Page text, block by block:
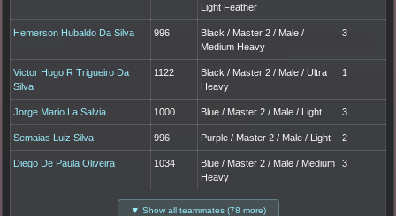
Light Feather
Hemerson Hubaldo Da Silva 996
Black / Master 2 / Male /
Medium Heavy
3
Victor Hugo R Trigueiro Da
Silva
1122
Black / Master 2 / Male / Ultra
Heavy
1
Jorge Mario La Salvia 1000 Blue / Master 2 / Male / Light 3
Semaias Luiz Silva 996 Purple / Master 2 / Male / Light 2
Diego De Paula Oliveira 1034
Blue / Master 2 / Male / Medium
Heavy
3
▼ Show all teammates (78 more)